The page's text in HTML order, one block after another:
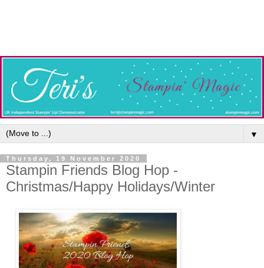
▼
Thursday, 19 November 2020
Stampin Friends Blog Hop -
Christmas/Happy Holidays/Winter